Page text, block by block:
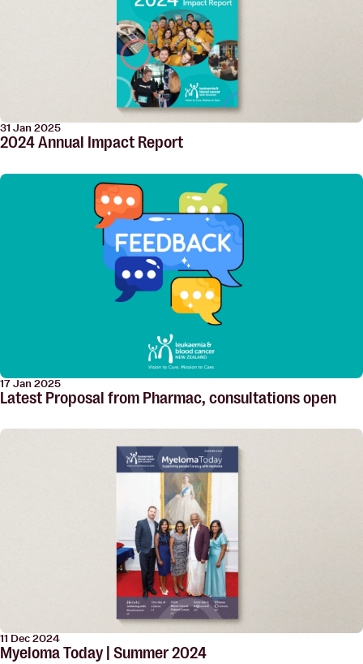
31 Jan 2025
2024 Annual Impact Report
17 Jan 2025
Latest Proposal from Pharmac, consultations open
11 Dec 2024
Myeloma Today | Summer 2024